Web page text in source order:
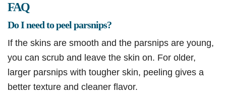
FAQ
Do I need to peel parsnips?
If the skins are smooth and the parsnips are young,
you can scrub and leave the skin on. For older,
larger parsnips with tougher skin, peeling gives a
better texture and cleaner flavor.